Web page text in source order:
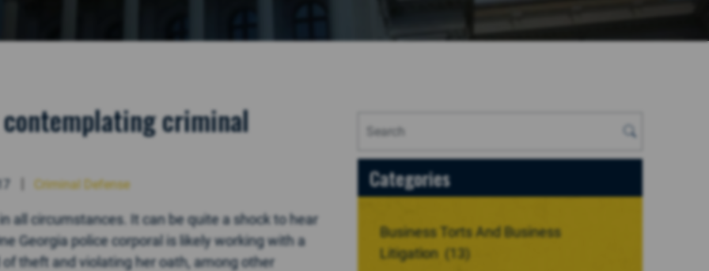
criminal
Criminal Defense
all circumstances. It can be quite a shock to hear
Georgia police corporal is likely working with a
theft and violating her oath, among other
Categories
Business Torts And Business
Litigation (13)